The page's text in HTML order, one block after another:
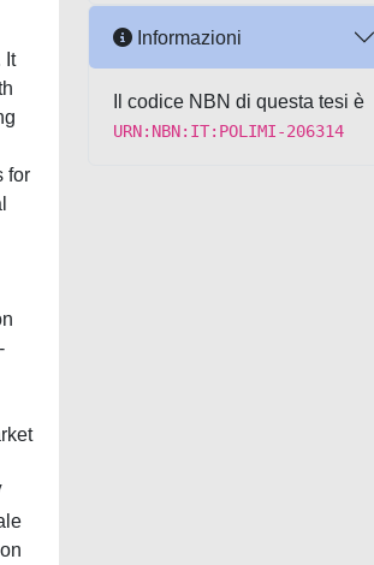
It
for
Informazioni
Il codice NBN di questa tesi è
URN:NBN:IT:POLIMI-206314